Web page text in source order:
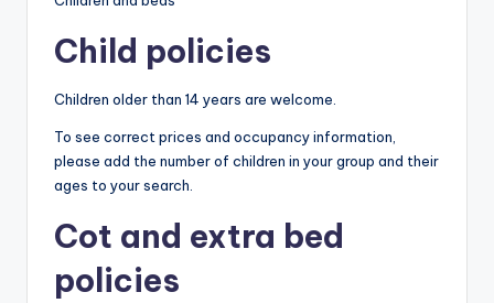
Child policies
Children older than 14 years are welcome.
To see correct prices and occupancy information,
please add the number of children in your group and their
ages to your search.
Cot and extra bed
policies